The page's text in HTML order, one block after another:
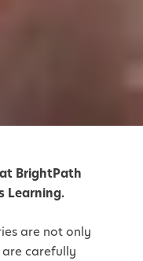
BrightPath
Learning.
are not only
carefully